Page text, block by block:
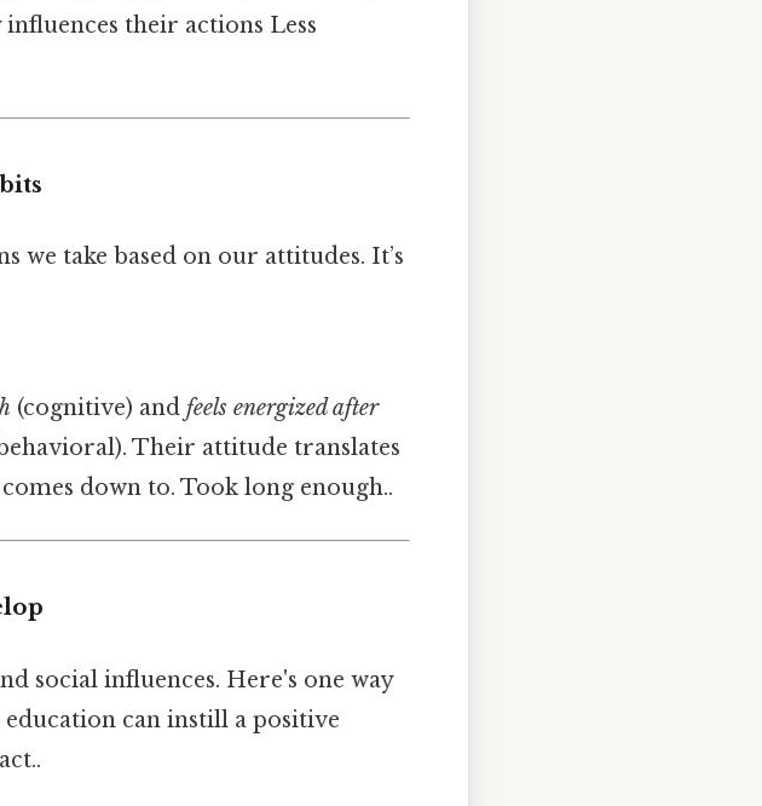
their actions Less
take based on our attitudes. It’s
(cognitive) and feels energized after
Their attitude translates
down to. Took long enough..
social influences. Here's one way
can instill a positive